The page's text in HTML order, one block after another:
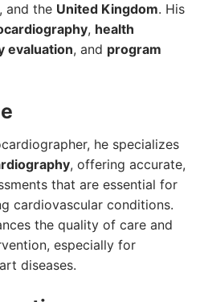
, and the United Kingdom. His
, health
evaluation, and program
he specializes
, offering accurate,
that are essential for
cardiovascular conditions.
the quality of care and
especially for
diseases.